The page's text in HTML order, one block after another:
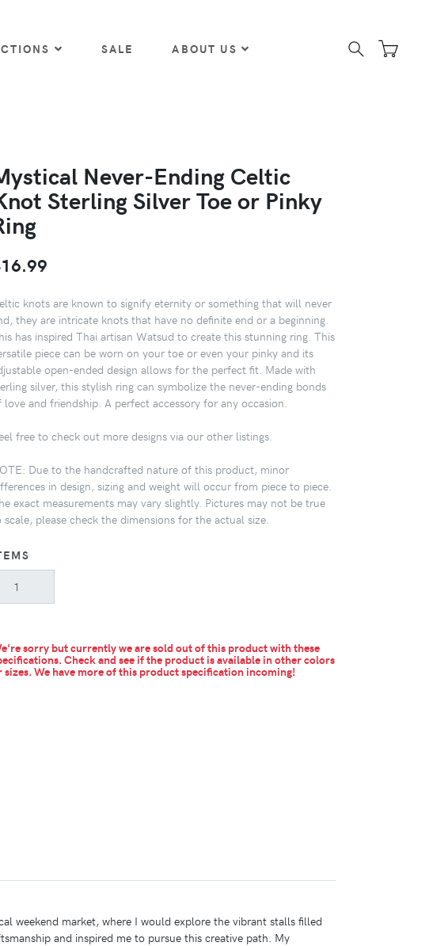
SALE ABOUT US
Never-Ending Celtic
Sterling Silver Toe or Pinky
knots are known to signify eternity or something that will never
they are intricate knots that have no definite end or a beginning.
has inspired Thai artisan Watsud to create this stunning ring. This
piece can be worn on your toe or even your pinky and its
open-ended design allows for the perfect fit. Made with
silver, this stylish ring can symbolize the never-ending bonds
love and friendship. A perfect accessory for any occasion.
free to check out more designs via our other listings.
Due to the handcrafted nature of this product, minor
in design, sizing and weight will occur from piece to piece.
exact measurements may vary slightly. Pictures may not be true
scale, please check the dimensions for the actual size.
sorry but currently we are sold out of this product with these
Check and see if the product is available in other colors
sizes. We have more of this product specification incoming!
weekend market, where I would explore the vibrant stalls filled
and inspired me to pursue this creative path. My